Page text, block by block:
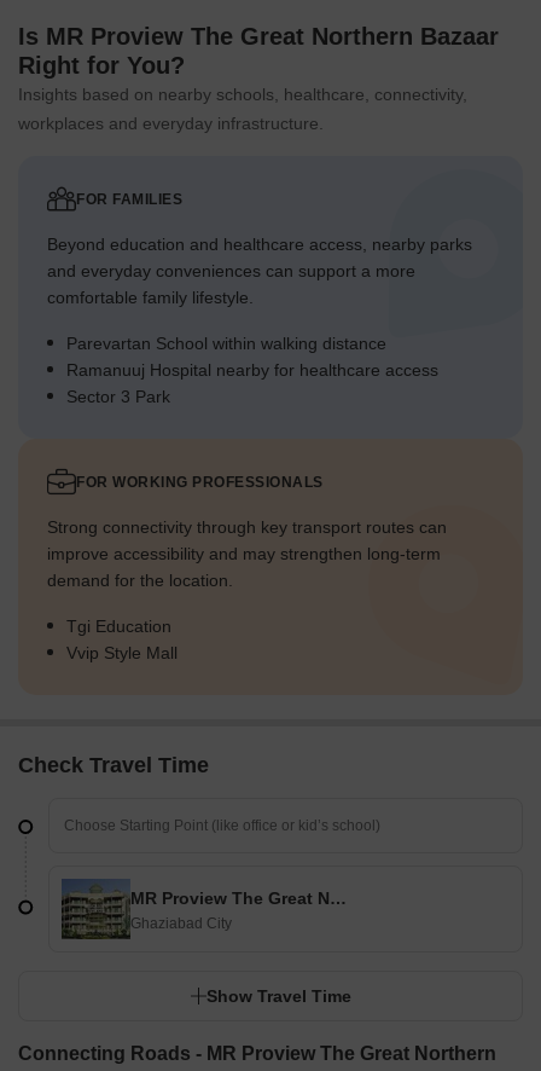
Is MR Proview The Great Northern Bazaar
Right for You?
Insights based on nearby schools, healthcare, connectivity,
workplaces and everyday infrastructure.
FOR FAMILIES
Beyond education and healthcare access, nearby parks
and everyday conveniences can support a more
comfortable family lifestyle.
Parevartan School within walking distance
Ramanuuj Hospital nearby for healthcare access
Sector 3 Park
FOR WORKING PROFESSIONALS
Strong connectivity through key transport routes can
improve accessibility and may strengthen long-term
demand for the location.
Tgi Education
Vvip Style Mall
Check Travel Time
MR Proview The Great Northern Bazaar
Ghaziabad City
Show Travel Time
Connecting Roads - MR Proview The Great Northern